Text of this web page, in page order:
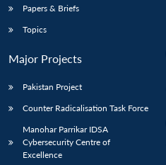
Papers & Briefs
Topics
Major Projects
Pakistan Project
Counter Radicalisation Task Force
Manohar Parrikar IDSA
Cybersecurity Centre of
Excellence